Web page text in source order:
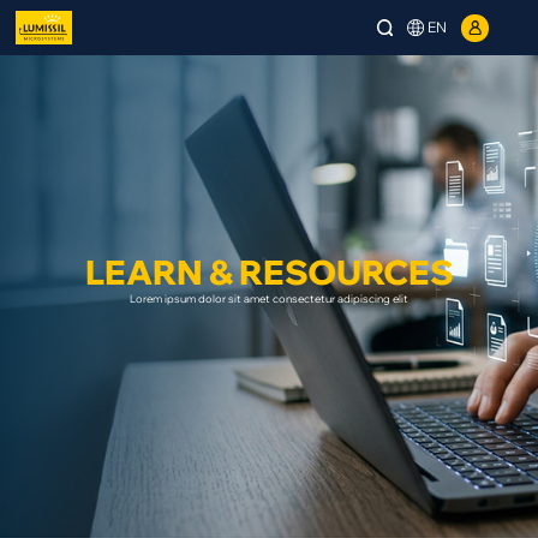
EN
LEARN & RESOURCES
Lorem ipsum dolor sit amet consectetur adipiscing elit